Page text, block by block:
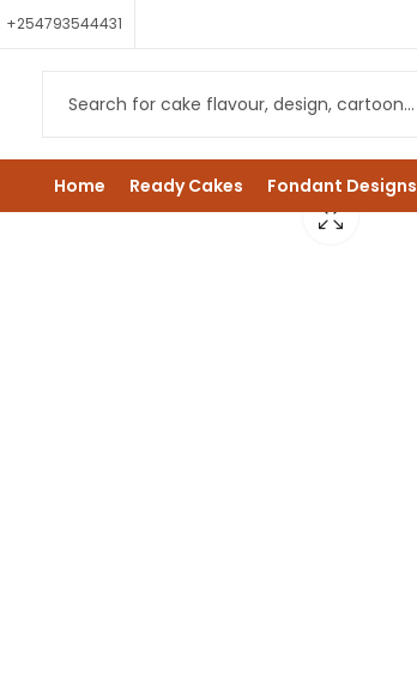
+254793544431
Home Ready Cakes Fondant Designs